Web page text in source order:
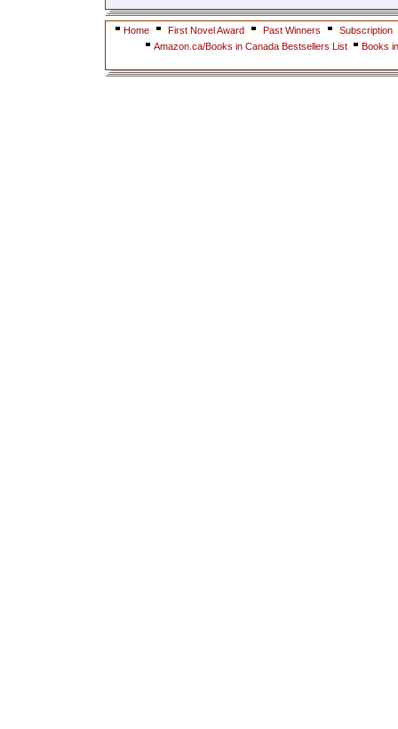
Home First Novel Award Past Winners
Subscription
Amazon.ca/Books in Canada Bestsellers List
Books